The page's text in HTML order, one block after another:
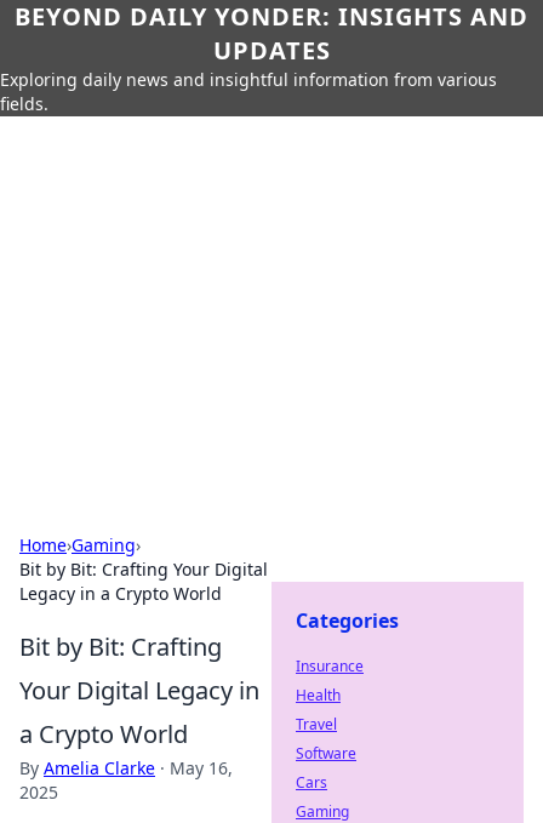
BEYOND DAILY YONDER: INSIGHTS AND
UPDATES
Exploring daily news and insightful information from various
fields.
Home›Gaming›
Bit by Bit: Crafting Your Digital
Legacy in a Crypto World
Bit by Bit: Crafting
Your Digital Legacy in
a Crypto World
By Amelia Clarke · May 16,
2025
Categories
Insurance
Health
Travel
Software
Cars
Gaming